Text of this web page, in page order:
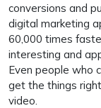
conversions and
digital marketing
60,000 times
interesting and
Even people who
get the things
video.